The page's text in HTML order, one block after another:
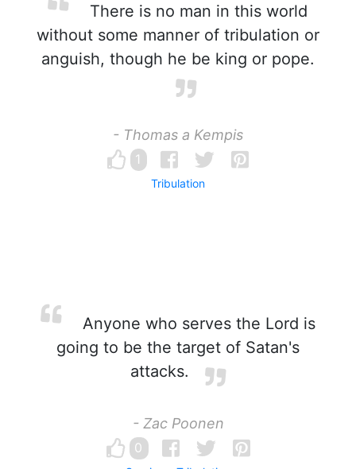
There is no man in this world
without some manner of tribulation or
anguish, though he be king or pope.
- Thomas a Kempis
1
Tribulation
Anyone who serves the Lord is
going to be the target of Satan's
attacks.
- Zac Poonen
0